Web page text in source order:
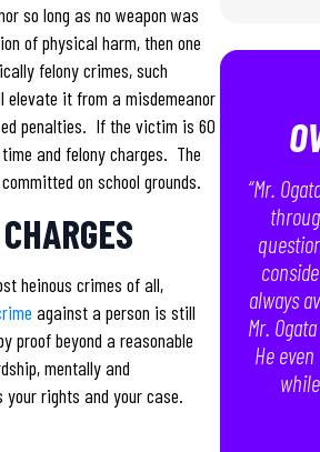
so long as no weapon was
of physical harm, then one
felony crimes, such
it from a misdemeanor
penalties. If the victim is 60
and felony charges. The
on school grounds.
heinous crimes of all,
against a person is still
proof beyond a reasonable
mentally and
your rights and your case.
“Mr.
always
Mr.
He